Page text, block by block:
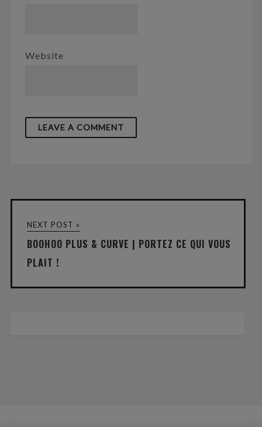
Website
NEXT POST »
BOOHOO PLUS & CURVE | PORTEZ CE QUI VOUS
PLAIT !